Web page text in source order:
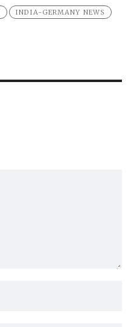
INDIA-GERMANY NEWS